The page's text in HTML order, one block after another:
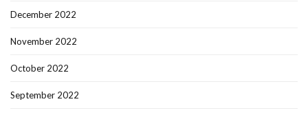
December 2022
November 2022
October 2022
September 2022